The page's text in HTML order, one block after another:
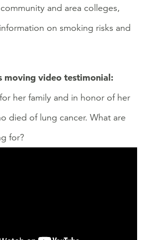
and area colleges,
on smoking risks and
moving video testimonial:
her family and in honor of her
died of lung cancer. What are
for?